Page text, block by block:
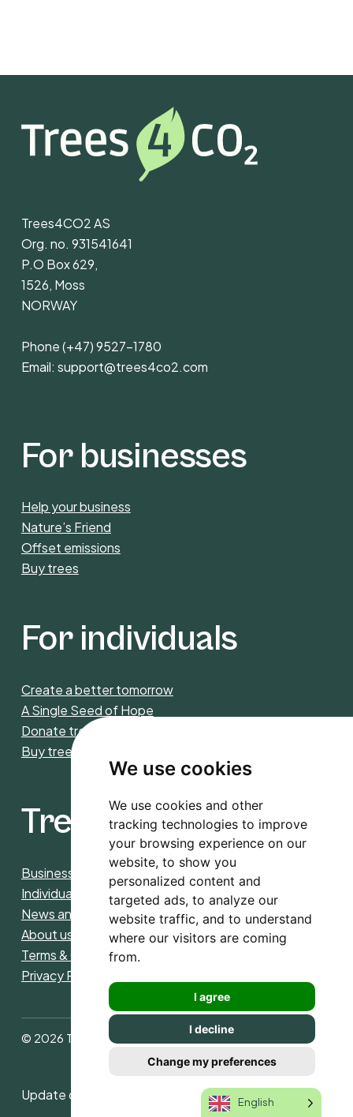
We use cookies
We use cookies and other
tracking technologies to improve
your browsing experience on our
website, to show you
personalized content and
targeted ads, to analyze our
website traffic, and to understand
where our visitors are coming
from.
I agree
I decline
Change my preferences
Trees4CO2 AS
Org. no. 931541641
P.O Box 629,
1526, Moss
NORWAY
Phone(+47) 9527-1780
Email: support@trees4co2.com
For businesses
Help your business
Nature’s Friend
Offset emissions
Buy trees
For individuals
Create a better tomorrow
A Single Seed of Hope
Donate trees
Buy trees
Trees4CO2
Business
Individuals
News and insight
About us
Terms & Conditions purchase and donations
Privacy Policy
© 2026 Trees4CO2. All rights reserved
Update cookies preferences English